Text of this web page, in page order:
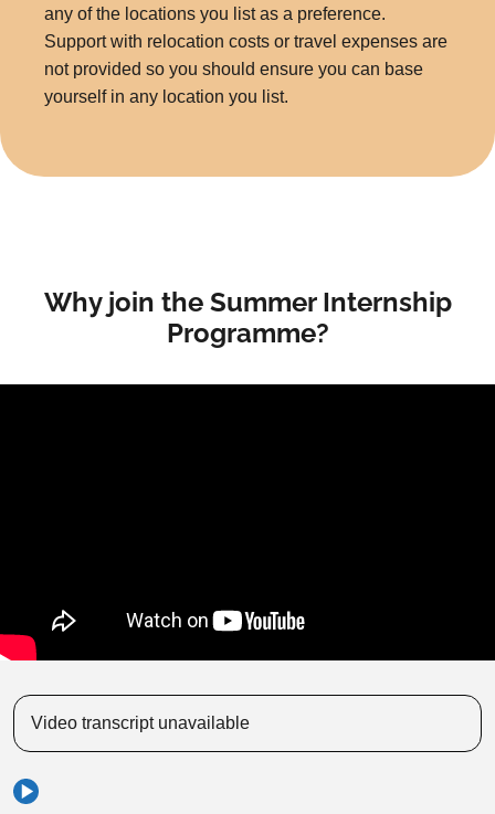
any of the locations you list as a preference.
Support with relocation costs or travel expenses are
not provided so you should ensure you can base
yourself in any location you list.
Why join the Summer Internship
Programme?
Video transcript unavailable